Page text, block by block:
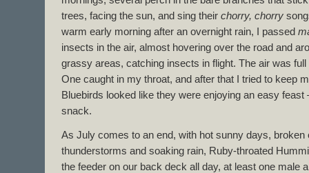
trees, facing the sun, and sing their chorry, chorry
warm early morning after an overnight rain, I passed
insects in the air, almost hovering over the road and
grassy areas, catching insects in flight. The air was
One caught in my throat, and after that I tried to keep
Bluebirds looked like they were enjoying an easy
snack.
As July comes to an end, with hot sunny days, broken
thunderstorms and soaking rain, Ruby-throated
the feeder on our back deck all day, at least one male